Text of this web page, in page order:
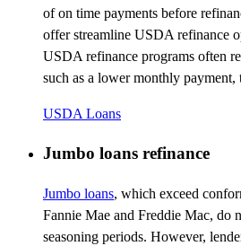
of on time payments before
offer streamline USDA refinance
USDA refinance programs often
such as a lower monthly payment,
USDA Loans
Jumbo loans refinance
Jumbo loans, which exceed
Fannie Mae and Freddie Mac, do
seasoning periods. However,